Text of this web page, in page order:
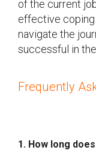
of the current
effective coping
navigate the
successful in
Frequently
1. How long